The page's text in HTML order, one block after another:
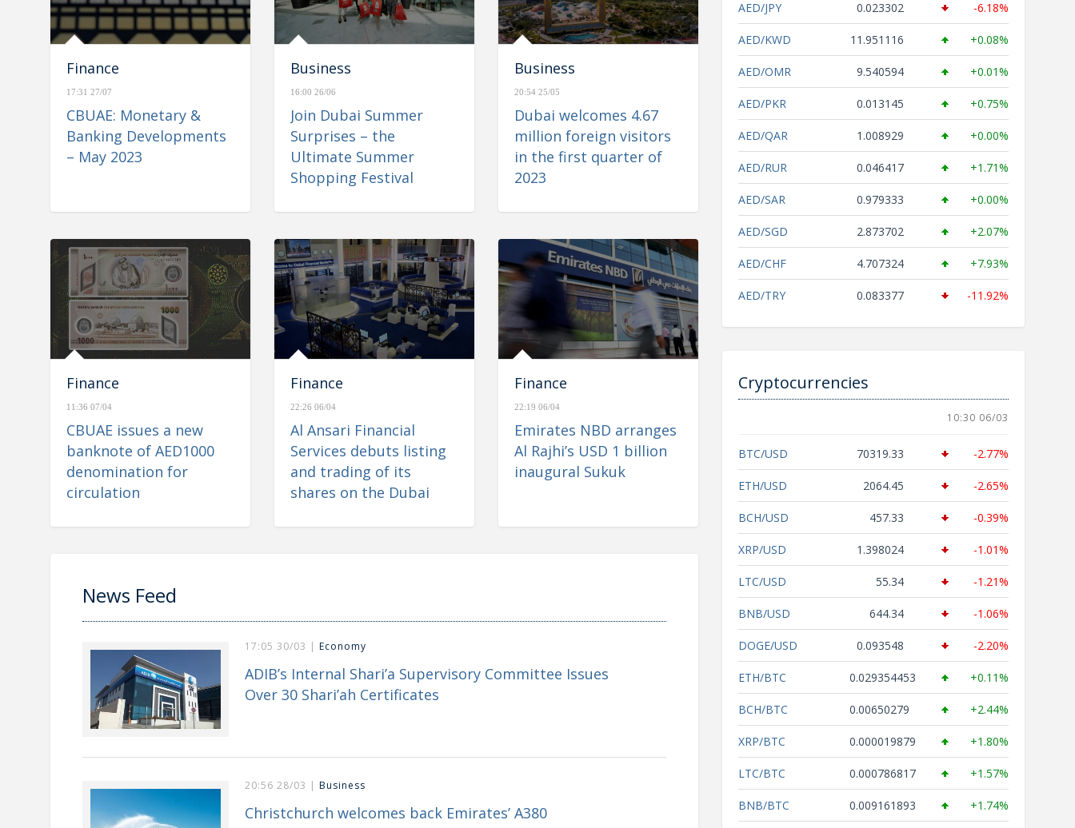
Finance
17:31 27/07
CBUAE: Monetary &
Banking Developments
– May 2023
Business
16:00 26/06
Join Dubai Summer
Surprises – the
Ultimate Summer
Shopping Festival
Business
20:54 25/05
Dubai welcomes 4.67
million foreign visitors
in the first quarter of
2023
Finance
11:36 07/04
CBUAE issues a new
banknote of AED1000
denomination for
circulation
Finance
22:26 06/04
Al Ansari Financial
Services debuts listing
and trading of its
shares on the Dubai
Finance
22:19 06/04
Emirates NBD arranges
Al Rajhi’s USD 1 billion
inaugural Sukuk
News Feed
17:05 30/03 | Economy
ADIB’s Internal Shari’a Supervisory Committee Issues
Over 30 Shari’ah Certificates
20:56 28/03 | Business
Christchurch welcomes back Emirates’ A380
AED/JPY 0.023302 -6.18%
AED/KWD 11.951116 +0.08%
AED/OMR 9.540594 +0.01%
AED/PKR 0.013145 +0.75%
AED/QAR 1.008929 +0.00%
AED/RUR 0.046417 +1.71%
AED/SAR 0.979333 +0.00%
AED/SGD 2.873702 +2.07%
AED/CHF 4.707324 +7.93%
AED/TRY 0.083377 -11.92%
Cryptocurrencies
10:30 06/03
BTC/USD 70319.33 -2.77%
ETH/USD 2064.45 -2.65%
BCH/USD 457.33 -0.39%
XRP/USD 1.398024 -1.01%
LTC/USD 55.34 -1.21%
BNB/USD 644.34 -1.06%
DOGE/USD 0.093548 -2.20%
ETH/BTC 0.029354453 +0.11%
BCH/BTC 0.00650279 +2.44%
XRP/BTC 0.000019879 +1.80%
LTC/BTC 0.000786817 +1.57%
BNB/BTC 0.009161893 +1.74%